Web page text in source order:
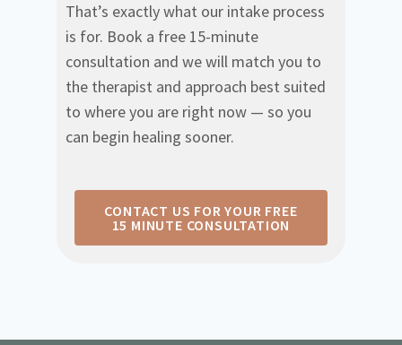
That’s exactly what our intake process
is for. Book a free 15-minute
consultation and we will match you to
the therapist and approach best suited
to where you are right now — so you
can begin healing sooner.
CONTACT US FOR YOUR FREE
15 MINUTE CONSULTATION